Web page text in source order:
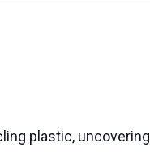
plastic, uncovering